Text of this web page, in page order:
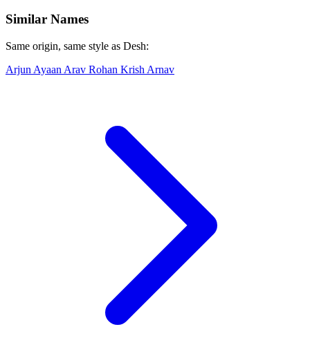
Similar Names
Same origin, same style as Desh:
Arjun Ayaan Arav Rohan Krish Arnav